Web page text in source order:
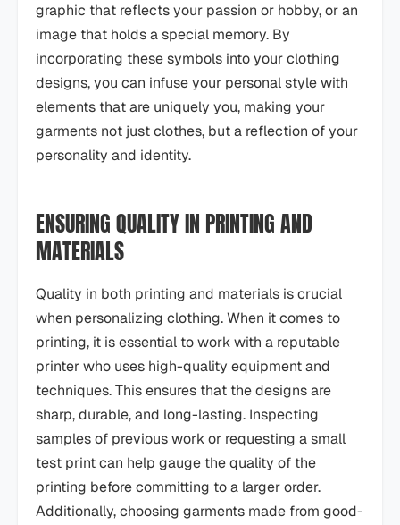
graphic that reflects your passion or hobby, or an
image that holds a special memory. By
incorporating these symbols into your clothing
designs, you can infuse your personal style with
elements that are uniquely you, making your
garments not just clothes, but a reflection of your
personality and identity.
ENSURING QUALITY IN PRINTING AND
MATERIALS
Quality in both printing and materials is crucial
when personalizing clothing. When it comes to
printing, it is essential to work with a reputable
printer who uses high-quality equipment and
techniques. This ensures that the designs are
sharp, durable, and long-lasting. Inspecting
samples of previous work or requesting a small
test print can help gauge the quality of the
printing before committing to a larger order.
Additionally, choosing garments made from good-